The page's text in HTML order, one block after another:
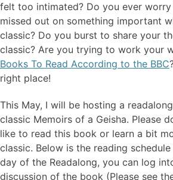
felt too intimated? Do you ever
missed out on something important
classic? Do you burst to share your
classic? Are you trying to work your
Books To Read According to the BBC
right place!
This May, I will be hosting a
classic Memoirs of a Geisha. Please
like to read this book or learn a bit
classic. Below is the reading
day of the Readalong, you can log
discussion of the book (Please see